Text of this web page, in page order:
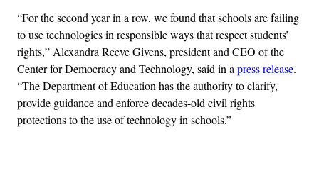
“For the second year in a row, we found that schools are failing
to use technologies in responsible ways that respect students’
rights,” Alexandra Reeve Givens, president and CEO of the
Center for Democracy and Technology, said in a press release.
“The Department of Education has the authority to clarify,
provide guidance and enforce decades-old civil rights
protections to the use of technology in schools.”